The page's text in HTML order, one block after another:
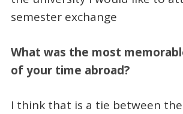
semester exchange
What was the most
of your time abroad?
I think that is a tie between